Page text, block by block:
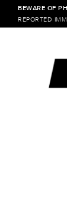
BEWARE OF
REPORTED